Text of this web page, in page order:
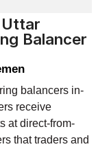
Balancer
balancers in-
receive
at direct-from-
that traders and